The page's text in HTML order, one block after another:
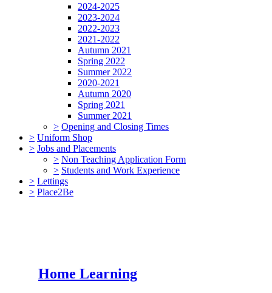
2024-2025
2023-2024
2022-2023
2021-2022
Autumn 2021
Spring 2022
Summer 2022
2020-2021
Autumn 2020
Spring 2021
Summer 2021
> Opening and Closing Times
> Uniform Shop
> Jobs and Placements
> Non Teaching Application Form
> Students and Work Experience
> Lettings
> Place2Be
Home Learning